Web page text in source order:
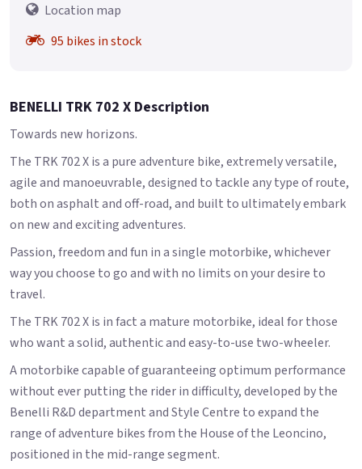
Location map
95 bikes in stock
BENELLI TRK 702 X Description
Towards new horizons.
The TRK 702 X is a pure adventure bike, extremely versatile,
agile and manoeuvrable, designed to tackle any type of route,
both on asphalt and off-road, and built to ultimately embark
on new and exciting adventures.
Passion, freedom and fun in a single motorbike, whichever
way you choose to go and with no limits on your desire to
travel.
The TRK 702 X is in fact a mature motorbike, ideal for those
who want a solid, authentic and easy-to-use two-wheeler.
A motorbike capable of guaranteeing optimum performance
without ever putting the rider in difficulty, developed by the
Benelli R&D department and Style Centre to expand the
range of adventure bikes from the House of the Leoncino,
positioned in the mid-range segment.